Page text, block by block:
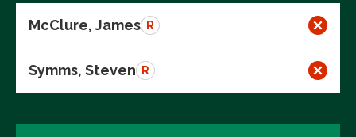
McClure, James R
Symms, Steven R